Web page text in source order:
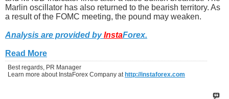
Marlin oscillator has also returned to the bearish territory. As
a result of the FOMC meeting, the pound may weaken.
Analysis are provided byInstaForex.
Read More
Best regards, PR Manager
Learn more about InstaForex Company at http://instaforex.com